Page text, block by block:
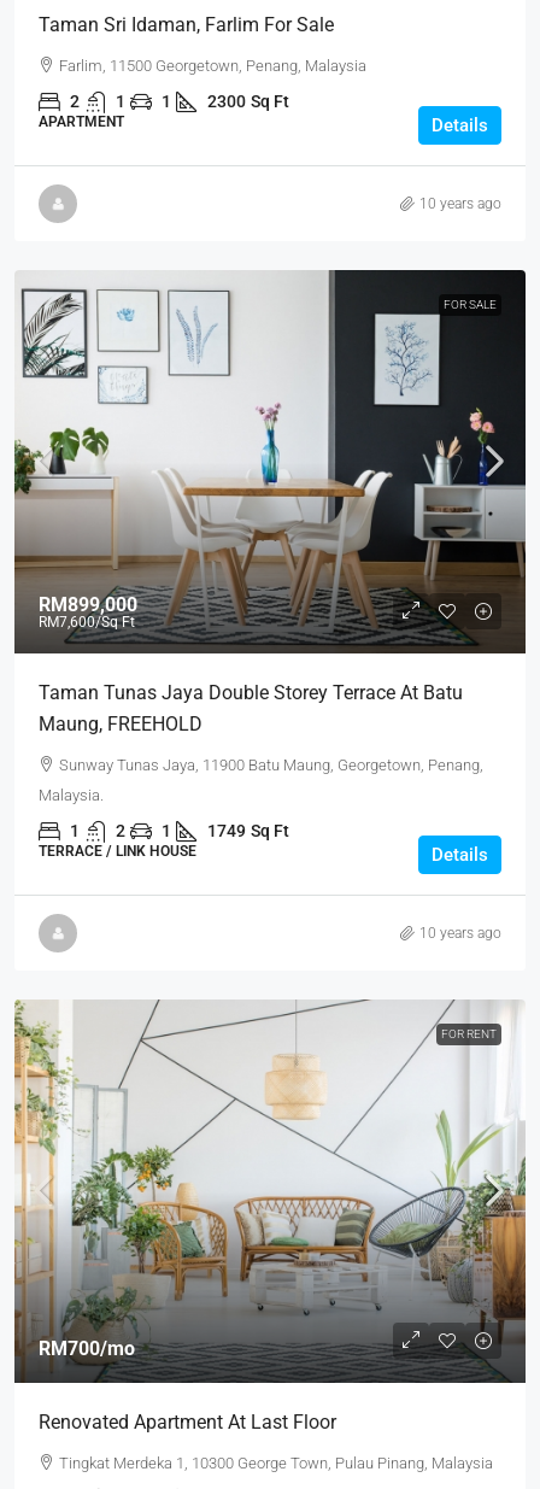
Taman Sri Idaman, Farlim For Sale
Farlim, 11500 Georgetown, Penang, Malaysia
2 1 1 2300 Sq Ft
APARTMENT Details
10 years ago
FOR SALE
RM899,000
RM7,600/Sq Ft
Taman Tunas Jaya Double Storey Terrace At Batu
Maung, FREEHOLD
Sunway Tunas Jaya, 11900 Batu Maung, Georgetown, Penang,
Malaysia.
1 2 1 1749 Sq Ft
TERRACE / LINK HOUSE Details
10 years ago
FOR RENT
RM700/mo
Renovated Apartment At Last Floor
Tingkat Merdeka 1, 10300 George Town, Pulau Pinang, Malaysia